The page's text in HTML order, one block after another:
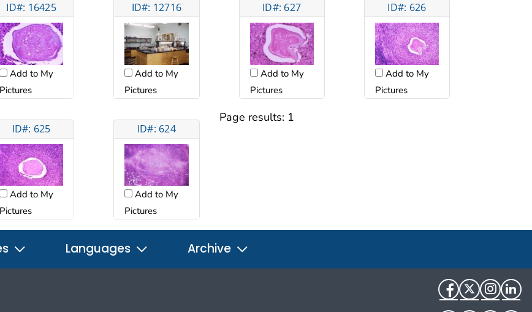
ID#: 16425
Add to My
Pictures
ID#: 12716
Add to My
Pictures
ID#: 627
Add to My
Pictures
ID#: 626
Add to My
Pictures
ID#: 625
Add to My
Pictures
ID#: 624
Add to My
Pictures
Page results: 1
Languages Archive